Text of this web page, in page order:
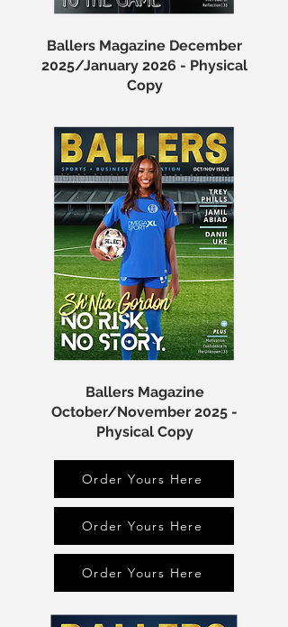
Ballers Magazine December
2025/January 2026 - Physical
Copy
Ballers Magazine
October/November 2025 -
Physical Copy
Order Yours Here
Order Yours Here
Order Yours Here